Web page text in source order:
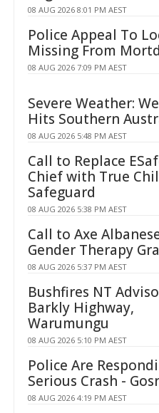
08 AUG 2026 8:01 PM AEST
Police Appeal To
Missing From
08 AUG 2026 7:09 PM AEST
Severe Weather:
Hits Southern
08 AUG 2026 5:48 PM AEST
Call to Replace
Chief with True
Safeguard
08 AUG 2026 5:38 PM AEST
Call to Axe
Gender Therapy
08 AUG 2026 5:37 PM AEST
Bushfires NT
Barkly Highway,
Warumungu
08 AUG 2026 5:10 PM AEST
Police Are
Serious Crash -
08 AUG 2026 4:19 PM AEST